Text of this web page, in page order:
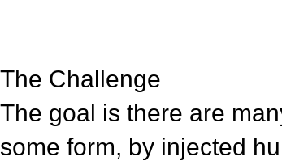
The Challenge
The goal is there are
some form, by injected